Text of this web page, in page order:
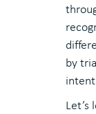
by